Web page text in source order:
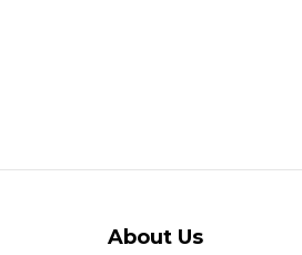
About Us